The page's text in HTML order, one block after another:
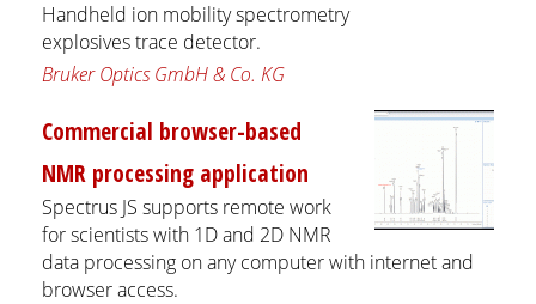
Handheld ion mobility spectrometry
explosives trace detector.
Bruker Optics GmbH & Co. KG
Commercial browser-based
NMR processing application
Spectrus JS supports remote work
for scientists with 1D and 2D NMR
data processing on any computer with internet and
browser access.